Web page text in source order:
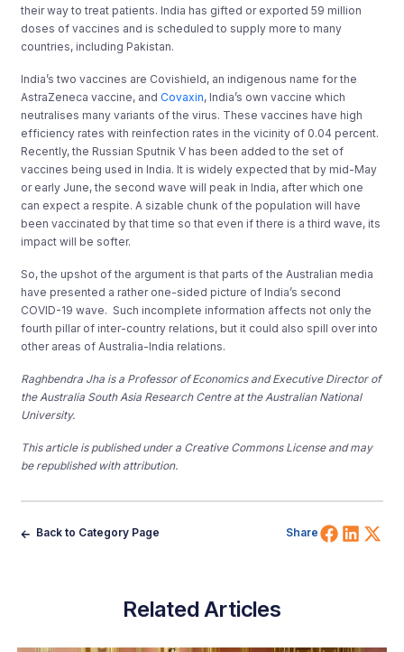
their way to treat patients. India has gifted or exported 59 million
doses of vaccines and is scheduled to supply more to many
countries, including Pakistan.
India’s two vaccines are Covishield, an indigenous name for the
AstraZeneca vaccine, andCovaxin, India’s own vaccine which
neutralises many variants of the virus. These vaccines have high
efficiency rates with reinfection rates in the vicinity of 0.04 percent.
Recently, the Russian Sputnik V has been added to the set of
vaccines being used in India. It is widely expected that by mid-May
or early June, the second wave will peak in India, after which one
can expect a respite. A sizable chunk of the population will have
been vaccinated by that time so that even if there is a third wave, its
impact will be softer.
So, the upshot of the argument is that parts of the Australian media
have presented a rather one-sided picture of India’s second
COVID-19 wave. Such incomplete information affects not only the
fourth pillar of inter-country relations, but it could also spill over into
other areas of Australia-India relations.
Raghbendra Jha is a Professor of Economics and Executive Director of
the Australia South Asia Research Centre at the Australian National
University.
This article is published under a Creative Commons License and may
be republished with attribution.
Back to Category Page Share Share
Related Articles